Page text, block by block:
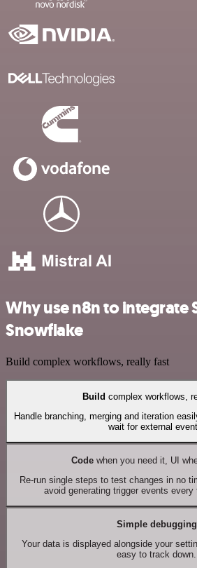
Why use n8n to integrate
Snowflake
Build complex workflows, really fast
Build complex workflows,
Handle branching, merging and iteration
wait for external
Codewhen you need it, UI
Re-run single steps to test changes in no
avoid generating trigger events every
Simple debugging
Your data is displayed alongside your
easy to track down.